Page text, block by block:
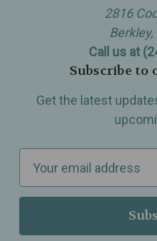
2816
Call us at
Subscribe to
Get the latest
a
l